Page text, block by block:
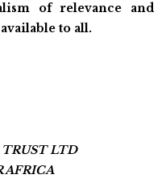
of relevance and
to all.
LTD
AFRICA